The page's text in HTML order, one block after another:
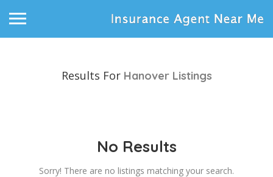
Results For Hanover Listings
No Results
Sorry! There are no listings matching your search.